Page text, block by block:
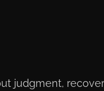
judgment,